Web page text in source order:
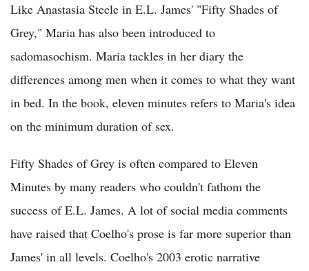
Like Anastasia Steele in E.L. James' "Fifty Shades of
Grey," Maria has also been introduced to
sadomasochism. Maria tackles in her diary the
differences among men when it comes to what they want
in bed. In the book, eleven minutes refers to Maria's idea
on the minimum duration of sex.
Fifty Shades of Grey is often compared to Eleven
Minutes by many readers who couldn't fathom the
success of E.L. James. A lot of social media comments
have raised that Coelho's prose is far more superior than
James' in all levels. Coelho's 2003 erotic narrative